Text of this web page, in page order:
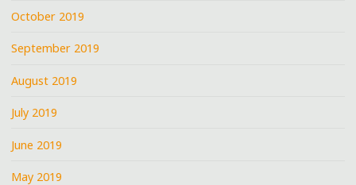
October 2019
September 2019
August 2019
July 2019
June 2019
May 2019